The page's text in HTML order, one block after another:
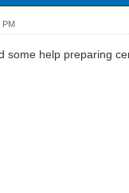
PM
some help preparing